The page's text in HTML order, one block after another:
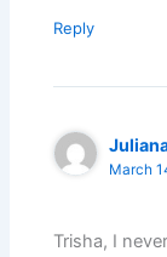
Reply
March
Trisha, I